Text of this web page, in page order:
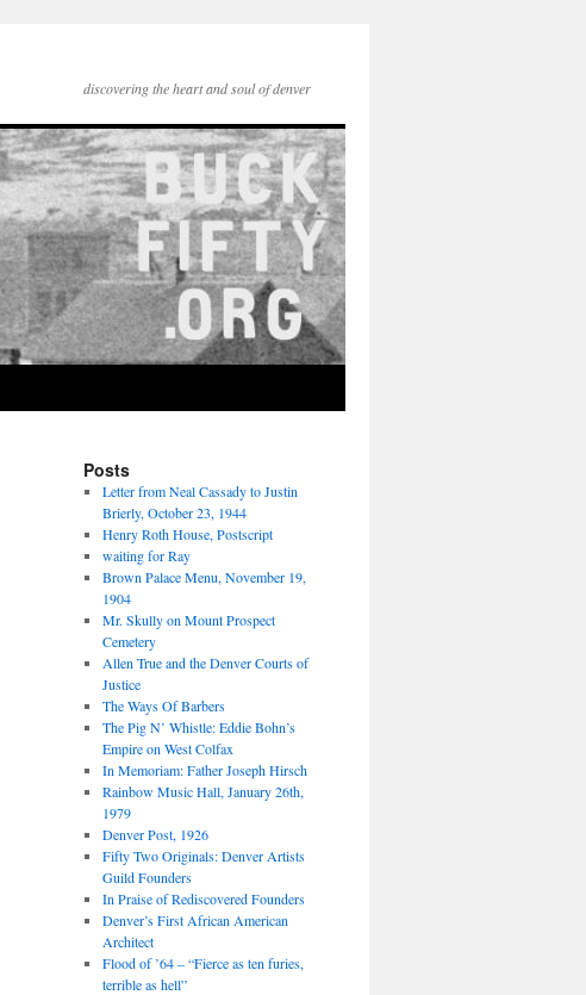
discovering the heart and soul of denver
Posts
Letter from Neal Cassady to Justin
Brierly, October 23, 1944
Henry Roth House, Postscript
waiting for Ray
Brown Palace Menu, November 19,
1904
Mr. Skully on Mount Prospect
Cemetery
Allen True and the Denver Courts of
Justice
The Ways Of Barbers
The Pig N’ Whistle: Eddie Bohn’s
Empire on West Colfax
In Memoriam: Father Joseph Hirsch
Rainbow Music Hall, January 26th,
1979
Denver Post, 1926
Fifty Two Originals: Denver Artists
Guild Founders
In Praise of Rediscovered Founders
Denver’s First African American
Architect
Flood of ’64 – “Fierce as ten furies,
terrible as hell”